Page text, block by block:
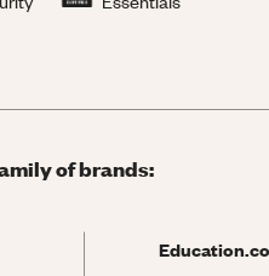
of brands: